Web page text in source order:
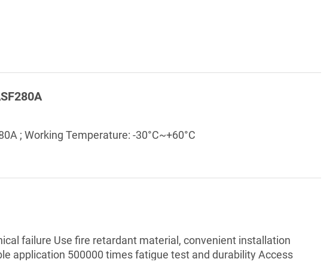
; Working Temperature: -30°C~+60°C
failure Use fire retardant material, convenient installation
application 500000 times fatigue test and durability Access